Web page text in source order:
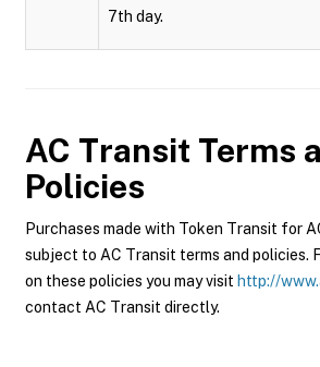
7th day.
AC Transit Terms
Policies
Purchases made with Token Transit for
subject to AC Transit terms and policies.
on these policies you may visit http://
contact AC Transit directly.